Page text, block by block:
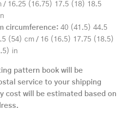
/ 16.25 (16.75) 17.5 (18) 18.5
circumference: 40 (41.5) 44.5
(54) cm / 16 (16.5) 17.75 (18.5)
in
pattern book will be
service to your shipping
cost will be estimated based on